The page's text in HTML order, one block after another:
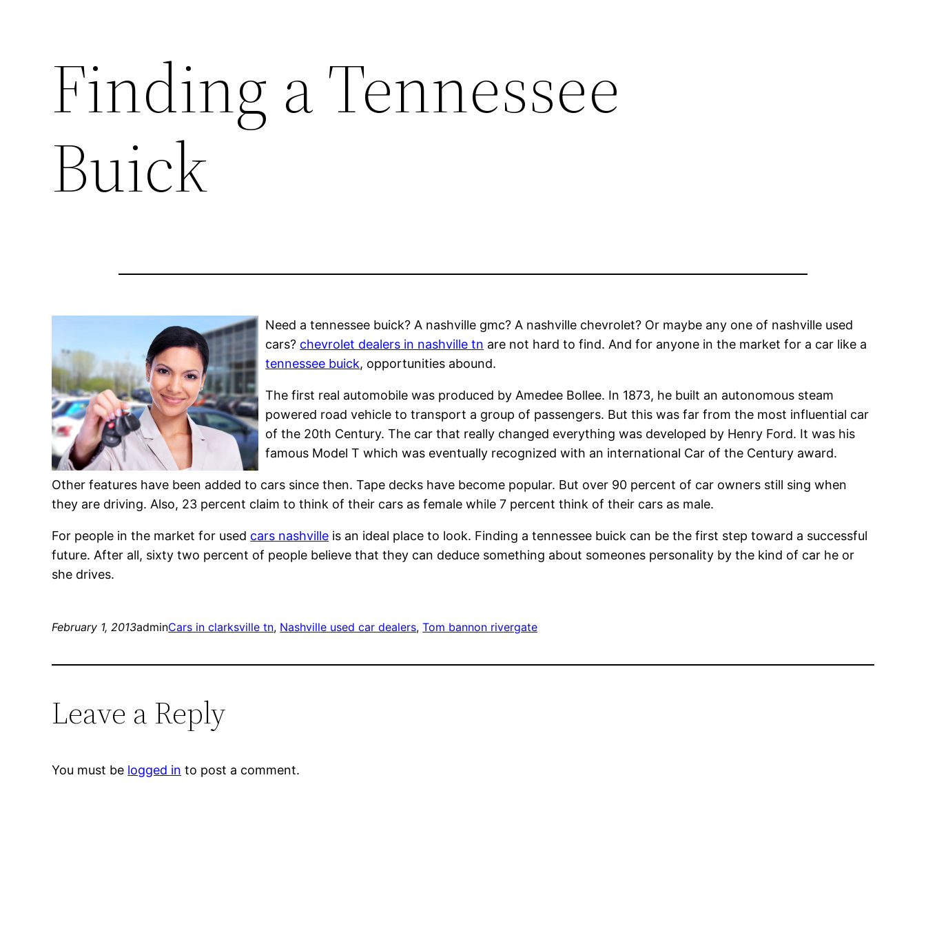
Finding a Tennessee
Buick
Need a tennessee buick? A nashville gmc? A nashville chevrolet? Or maybe any one of nashville used
cars? chevrolet dealers in nashville tn are not hard to find. And for anyone in the market for a car like a
tennessee buick, opportunities abound.
The first real automobile was produced by Amedee Bollee. In 1873, he built an autonomous steam
powered road vehicle to transport a group of passengers. But this was far from the most influential car
of the 20th Century. The car that really changed everything was developed by Henry Ford. It was his
famous Model T which was eventually recognized with an international Car of the Century award.
Other features have been added to cars since then. Tape decks have become popular. But over 90 percent of car owners still sing when
they are driving. Also, 23 percent claim to think of their cars as female while 7 percent think of their cars as male.
For people in the market for used cars nashville is an ideal place to look. Finding a tennessee buick can be the first step toward a successful
future. After all, sixty two percent of people believe that they can deduce something about someones personality by the kind of car he or
she drives.
February 1, 2013adminCars in clarksville tn, Nashville used car dealers, Tom bannon rivergate
Leave a Reply
You must be logged in to post a comment.